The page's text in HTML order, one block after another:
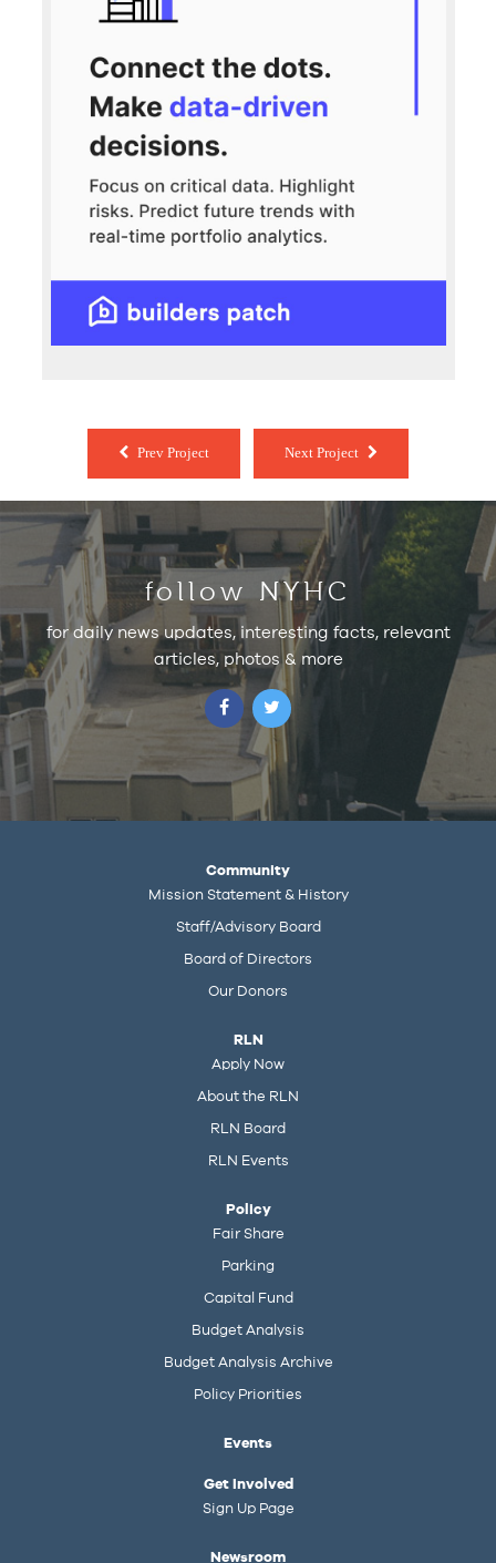
Prev Project Next Project
follow NYHC
for daily news updates, interesting facts, relevant
articles, photos & more
Community
Mission Statement & History
Staff/Advisory Board
Board of Directors
Our Donors
RLN
Apply Now
About the RLN
RLN Board
RLN Events
Policy
Fair Share
Parking
Capital Fund
Budget Analysis
Budget Analysis Archive
Policy Priorities
Events
Get Involved
Sign Up Page
Newsroom